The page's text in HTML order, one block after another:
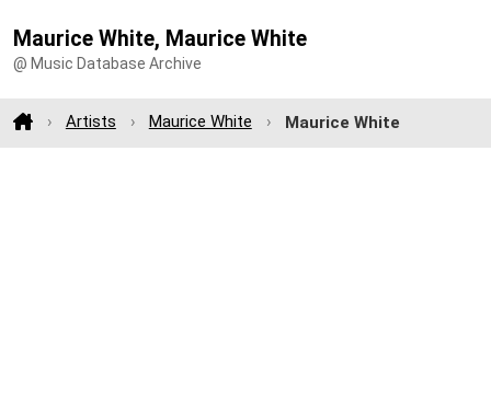
Maurice White, Maurice White
@ Music Database Archive
Artists Maurice White Maurice White